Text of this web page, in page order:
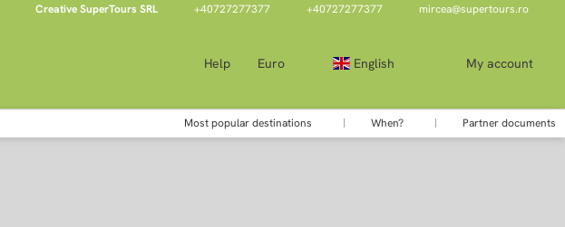
Creative SuperTours SRL +40727277377 +40727277377 mircea@supertours.ro
Help Euro English My account
Most popular destinations When? Partner documents